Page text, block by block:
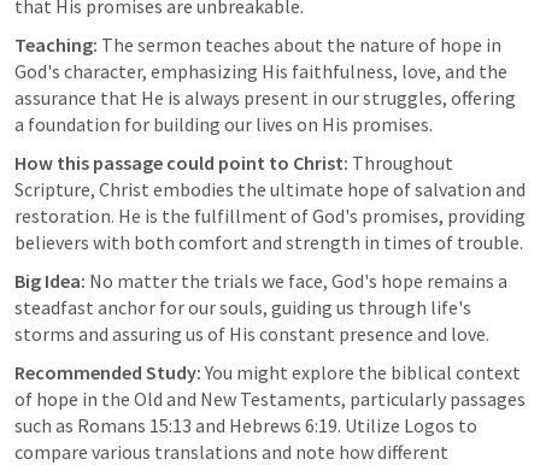
that His promises are unbreakable.
Teaching: The sermon teaches about the nature of hope in
God's character, emphasizing His faithfulness, love, and the
assurance that He is always present in our struggles, offering
a foundation for building our lives on His promises.
How this passage could point to Christ: Throughout
Scripture, Christ embodies the ultimate hope of salvation and
restoration. He is the fulfillment of God's promises, providing
believers with both comfort and strength in times of trouble.
Big Idea: No matter the trials we face, God's hope remains a
steadfast anchor for our souls, guiding us through life's
storms and assuring us of His constant presence and love.
Recommended Study: You might explore the biblical context
of hope in the Old and New Testaments, particularly passages
such as Romans 15:13 and Hebrews 6:19. Utilize Logos to
compare various translations and note how different